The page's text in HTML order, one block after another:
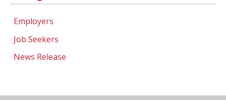
Employers
Job Seekers
News Release